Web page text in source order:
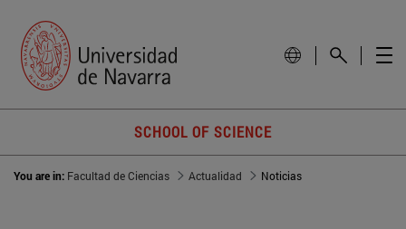
SCHOOL OF SCIENCE
You are in: Facultad de Ciencias Actualidad Noticias